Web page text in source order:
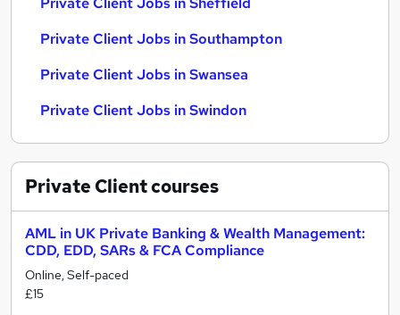
Private Client Jobs in Southampton
Private Client Jobs in Swansea
Private Client Jobs in Swindon
Private Clientcourses
AML in UK Private Banking & Wealth Management:
CDD, EDD, SARs & FCA Compliance
Online, Self-paced
£15